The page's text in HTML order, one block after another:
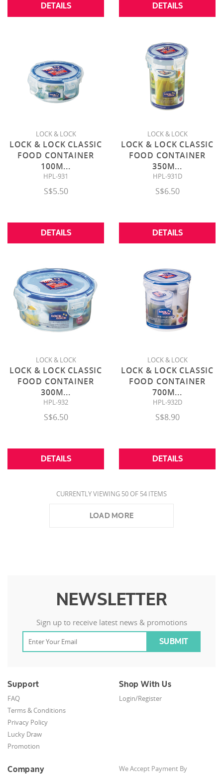
DETAILS DETAILS
LOCK & LOCK
LOCK & LOCK CLASSIC
FOOD CONTAINER
100M...
HPL-931
S$5.50
DETAILS
LOCK & LOCK
LOCK & LOCK CLASSIC
FOOD CONTAINER
350M...
HPL-931D
S$6.50
DETAILS
LOCK & LOCK
LOCK & LOCK CLASSIC
FOOD CONTAINER
300M...
HPL-932
S$6.50
DETAILS
LOCK & LOCK
LOCK & LOCK CLASSIC
FOOD CONTAINER
700M...
HPL-932D
S$8.90
DETAILS
CURRENTLY VIEWING 50 OF 54 ITEMS
LOAD MORE
NEWSLETTER
Sign up to receive latest news & promotions
Support
FAQ
Terms & Conditions
Privacy Policy
Lucky Draw
Promotion
Shop With Us
Login/Register
Company We Accept Payment By